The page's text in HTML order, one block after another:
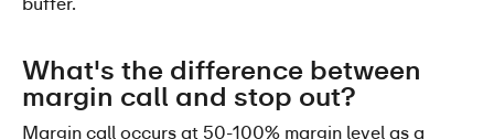
buffer.
What's the difference between
margin call and stop out?
Margin call occurs at 50-100% margin level as a